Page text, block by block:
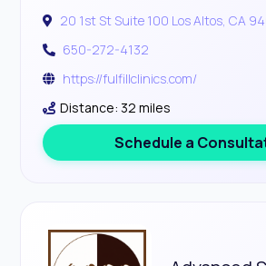
20 1st St Suite 100 Los Altos, CA
650-272-4132
https://fulfillclinics.com/
Distance: 32 miles
Schedule a